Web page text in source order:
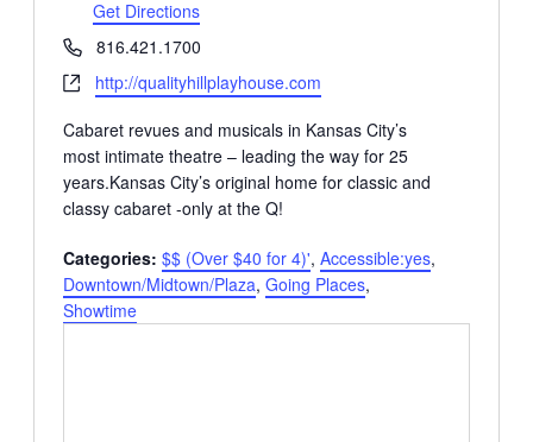
Get Directions
Phone816.421.1700
Websitehttp://qualityhillplayhouse.com
Cabaret revues and musicals in Kansas City’s
most intimate theatre – leading the way for 25
years.Kansas City’s original home for classic and
classy cabaret -only at the Q!
Categories:$$ (Over $40 for 4)', Accessible:yes,
Downtown/Midtown/Plaza, Going Places,
Showtime